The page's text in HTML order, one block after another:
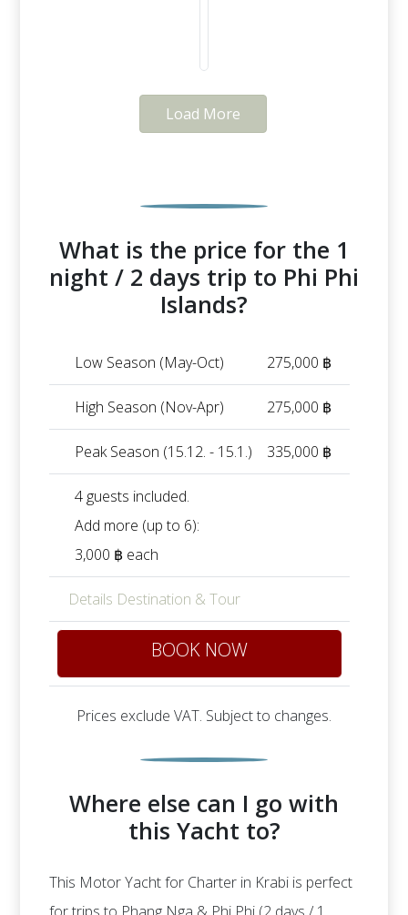
Load More
What is the price for the 1
night / 2 days trip to Phi Phi
Islands?
Low Season (May-Oct) 275,000 ฿
High Season (Nov-Apr) 275,000 ฿
Peak Season (15.12. - 15.1.) 335,000 ฿
4 guests included.
Add more (up to 6):
3,000 ฿ each
Details Destination & Tour
BOOK NOW
Prices exclude VAT. Subject to changes.
Where else can I go with
this Yacht to?
This Motor Yacht for Charter in Krabi is perfect